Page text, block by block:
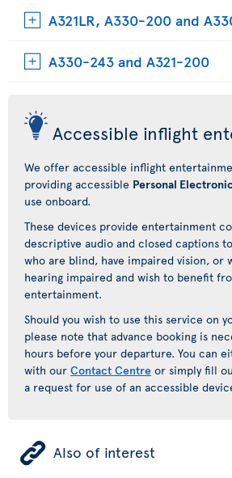
A321LR, A330-200 and
A330-243 and A321-200
Accessible inflight
We offer accessible inflight
providing accessible Personal
use onboard.
These devices provide entertainment
descriptive audio and closed captions
who are blind, have impaired vision, or
hearing impaired and wish to benefit
entertainment.
Should you wish to use this service on
please note that advance booking is
hours before your departure. You can
with our Contact Centre or simply fill
a request for use of an accessible
ÿ Also of interest